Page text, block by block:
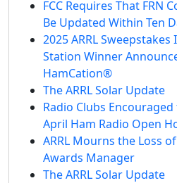
FCC Requires That FRN
Be Updated Within Ten
2025 ARRL
Station Winner
HamCation®
The ARRL Solar Update
Radio Clubs
April Ham Radio Open
ARRL Mourns the Loss
Awards Manager
The ARRL Solar Update